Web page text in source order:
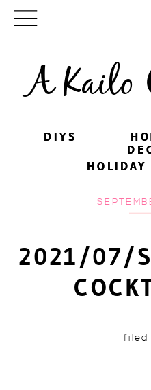
A Kailo
DIYS
HOLIDAY
DIYS
HOLIDAY
2021/07/
filed